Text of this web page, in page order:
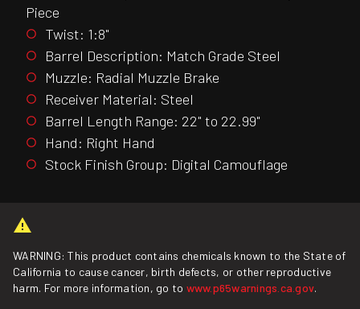
Piece
Twist: 1:8"
Barrel Description: Match Grade Steel
Muzzle: Radial Muzzle Brake
Receiver Material: Steel
Barrel Length Range: 22" to 22.99"
Hand: Right Hand
Stock Finish Group: Digital Camouflage
WARNING: This product contains chemicals known to the State of
California to cause cancer, birth defects, or other reproductive
harm. For more information, go to www.p65warnings.ca.gov.